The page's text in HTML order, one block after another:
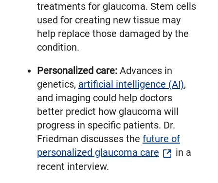
treatments for glaucoma. Stem cells
used for creating new tissue may
help replace those damaged by the
condition.
Personalized care: Advances in
genetics, artificial intelligence (AI),
and imaging could help doctors
better predict how glaucoma will
progress in specific patients. Dr.
Friedman discusses the future of
personalized glaucoma care
in a
recent interview.